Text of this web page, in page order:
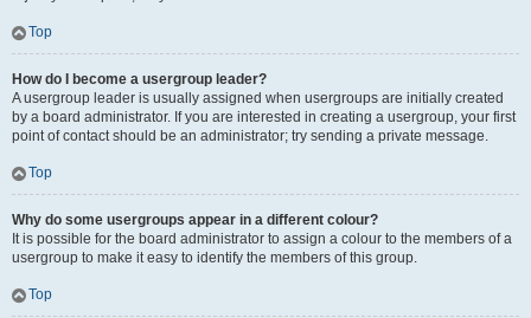
Top
How do I become a usergroup leader?
A usergroup leader is usually assigned when usergroups are initially created
by a board administrator. If you are interested in creating a usergroup, your first
point of contact should be an administrator; try sending a private message.
Top
Why do some usergroups appear in a different colour?
It is possible for the board administrator to assign a colour to the members of a
usergroup to make it easy to identify the members of this group.
Top